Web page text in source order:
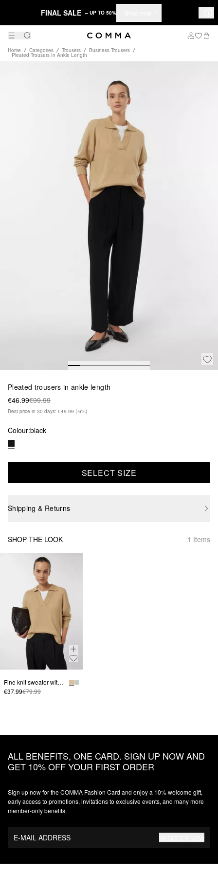
FINAL SALE – UP TO 50%
Home Categories Trousers Business Trousers
Pleated Trousers In Ankle Length
Pleated trousers in ankle length
€46.99€99.99
Best price in 30 days: €49.99 (-6%)
Colour:black
SELECT SIZE
Shipping & Returns
SHOP THE LOOK 1 Items
Fine knit sweater with polo collar
€37.99€79.99
ALL BENEFITS, ONE CARD. SIGN UP NOW AND
GET 10% OFF YOUR FIRST ORDER
Sign up now for the COMMA Fashion Card and enjoy a 10% welcome gift,
early access to promotions, invitations to exclusive events, and many more
member‑only benefits.
E-MAIL ADDRESS